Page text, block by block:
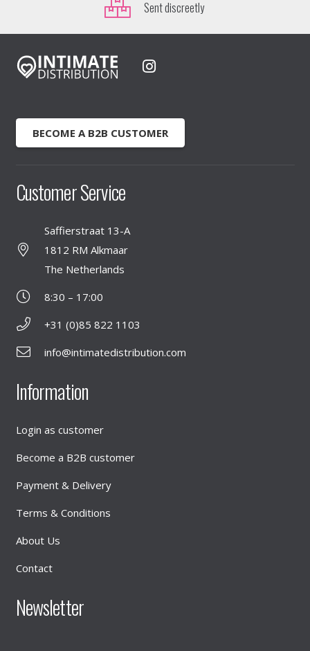
Sent discreetly
BECOME A B2B CUSTOMER
Customer Service
Saffierstraat 13-A
1812 RM Alkmaar
The Netherlands
8:30 – 17:00
+31 (0)85 822 1103
info@intimatedistribution.com
Information
Login as customer
Become a B2B customer
Payment & Delivery
Terms & Conditions
About Us
Contact
Newsletter